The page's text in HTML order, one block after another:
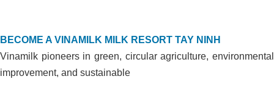
BECOME A VINAMILK MILK RESORT TAY NINH
Vinamilk pioneers in green, circular agriculture, environmental
improvement, and sustainable